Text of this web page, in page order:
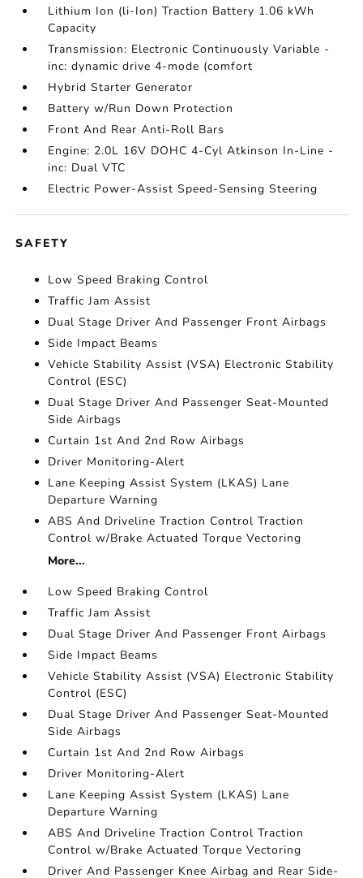
Lithium Ion (li-Ion) Traction Battery 1.06 kWh
Capacity
Transmission: Electronic Continuously Variable -
inc: dynamic drive 4-mode (comfort
Hybrid Starter Generator
Battery w/Run Down Protection
Front And Rear Anti-Roll Bars
Engine: 2.0L 16V DOHC 4-Cyl Atkinson In-Line -
inc: Dual VTC
Electric Power-Assist Speed-Sensing Steering
SAFETY
Low Speed Braking Control
Traffic Jam Assist
Dual Stage Driver And Passenger Front Airbags
Side Impact Beams
Vehicle Stability Assist (VSA) Electronic Stability
Control (ESC)
Dual Stage Driver And Passenger Seat-Mounted
Side Airbags
Curtain 1st And 2nd Row Airbags
Driver Monitoring-Alert
Lane Keeping Assist System (LKAS) Lane
Departure Warning
ABS And Driveline Traction Control Traction
Control w/Brake Actuated Torque Vectoring
More...
Low Speed Braking Control
Traffic Jam Assist
Dual Stage Driver And Passenger Front Airbags
Side Impact Beams
Vehicle Stability Assist (VSA) Electronic Stability
Control (ESC)
Dual Stage Driver And Passenger Seat-Mounted
Side Airbags
Curtain 1st And 2nd Row Airbags
Driver Monitoring-Alert
Lane Keeping Assist System (LKAS) Lane
Departure Warning
ABS And Driveline Traction Control Traction
Control w/Brake Actuated Torque Vectoring
Driver And Passenger Knee Airbag and Rear Side-